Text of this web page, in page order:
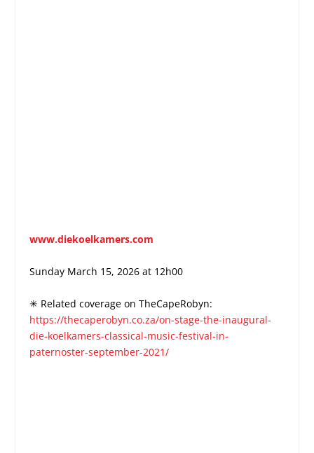
www.diekoelkamers.com
Sunday March 15, 2026 at 12h00
✳ Related coverage on TheCapeRobyn:
https://thecaperobyn.co.za/on-stage-the-inaugural-
die-koelkamers-classical-music-festival-in-
paternoster-september-2021/